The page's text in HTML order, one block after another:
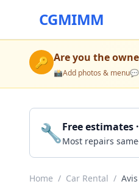
CGMIMM
🔑 Are you the
📸Add photos & menu💬
🔧Free estimates
Most repairs
Home / Car Rental / Avis